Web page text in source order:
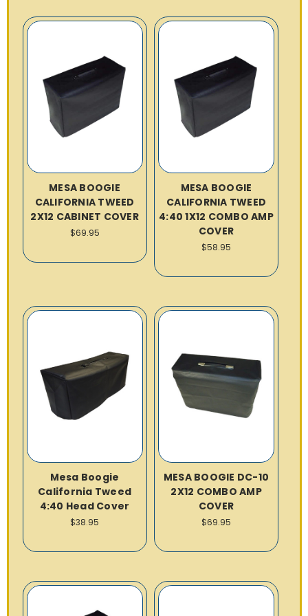
MESA BOOGIE
CALIFORNIA TWEED
2X12 CABINET COVER
$69.95
MESA BOOGIE
CALIFORNIA TWEED
4:40 1X12 COMBO AMP
COVER
$58.95
Mesa Boogie
California Tweed
4:40 Head Cover
$38.95
MESA BOOGIE DC-10
2X12 COMBO AMP
COVER
$69.95